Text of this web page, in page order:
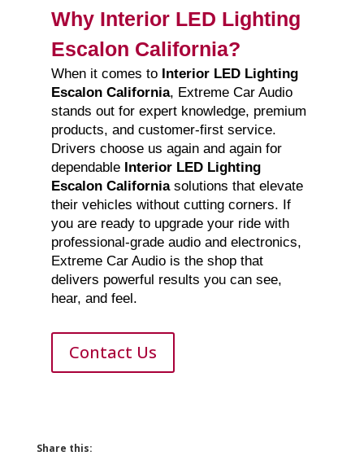
Why Interior LED Lighting
Escalon California?
When it comes to Interior LED Lighting
Escalon California, Extreme Car Audio
stands out for expert knowledge, premium
products, and customer-first service.
Drivers choose us again and again for
dependable Interior LED Lighting
Escalon Californiasolutions that elevate
their vehicles without cutting corners. If
you are ready to upgrade your ride with
professional-grade audio and electronics,
Extreme Car Audio is the shop that
delivers powerful results you can see,
hear, and feel.
Contact Us
Share this: